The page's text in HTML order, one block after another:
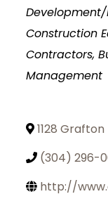
Construction
Contractors
Management
1128
(304) 296-
http://